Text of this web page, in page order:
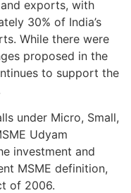
exports, with
30% of India’s
While there were
proposed in the
to support the
under Micro, Small,
Udyam
investment and
MSME definition,
of 2006.